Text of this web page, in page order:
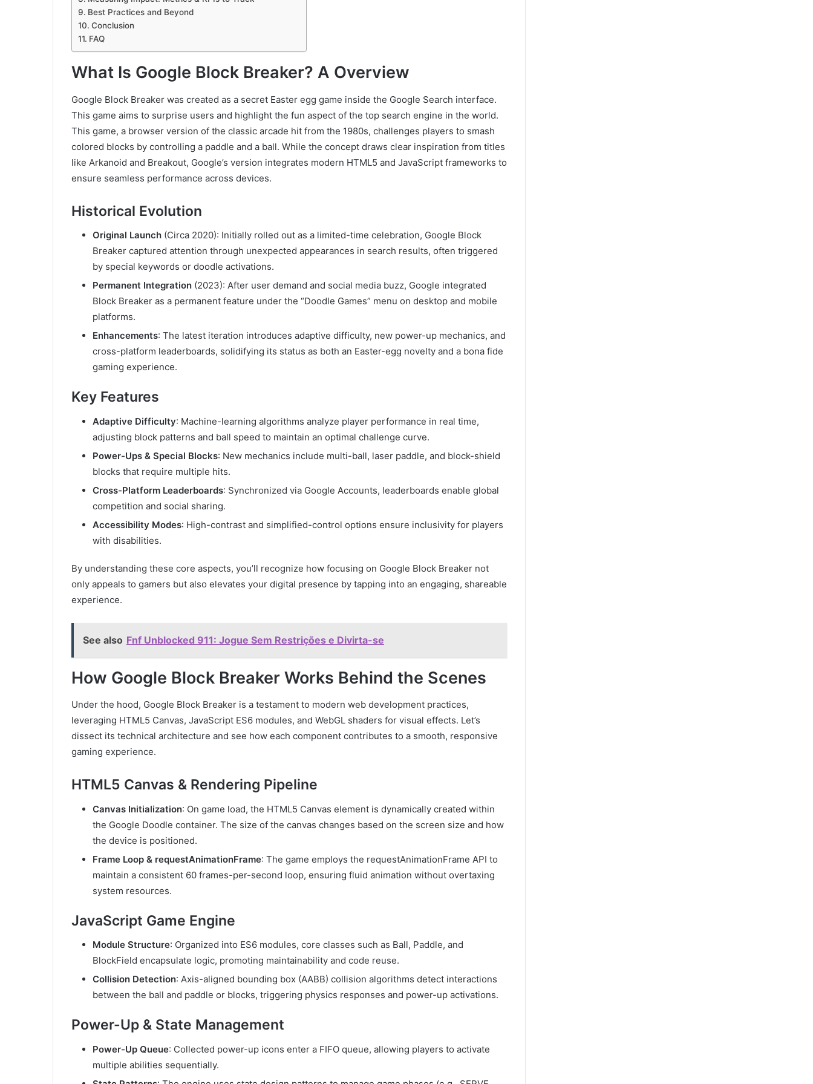
Best Practices and Beyond
Conclusion
FAQ
What Is Google Block Breaker? A Overview
Google Block Breaker was created as a secret Easter egg game inside the Google Search interface.
This game aims to surprise users and highlight the fun aspect of the top search engine in the world.
This game, a browser version of the classic arcade hit from the 1980s, challenges players to smash
colored blocks by controlling a paddle and a ball. While the concept draws clear inspiration from titles
like Arkanoid and Breakout, Google’s version integrates modern HTML5 and JavaScript frameworks to
ensure seamless performance across devices.
Historical Evolution
Original Launch (Circa 2020): Initially rolled out as a limited-time celebration, Google Block
Breaker captured attention through unexpected appearances in search results, often triggered
by special keywords or doodle activations.
Permanent Integration (2023): After user demand and social media buzz, Google integrated
Block Breaker as a permanent feature under the “Doodle Games” menu on desktop and mobile
platforms.
Enhancements: The latest iteration introduces adaptive difficulty, new power-up mechanics, and
cross-platform leaderboards, solidifying its status as both an Easter-egg novelty and a bona fide
gaming experience.
Key Features
Adaptive Difficulty: Machine-learning algorithms analyze player performance in real time,
adjusting block patterns and ball speed to maintain an optimal challenge curve.
Power-Ups & Special Blocks: New mechanics include multi-ball, laser paddle, and block-shield
blocks that require multiple hits.
Cross-Platform Leaderboards: Synchronized via Google Accounts, leaderboards enable global
competition and social sharing.
Accessibility Modes: High-contrast and simplified-control options ensure inclusivity for players
with disabilities.
By understanding these core aspects, you’ll recognize how focusing on Google Block Breaker not
only appeals to gamers but also elevates your digital presence by tapping into an engaging, shareable
experience.
See also Fnf Unblocked 911: Jogue Sem Restrições e Divirta-se
How Google Block Breaker Works Behind the Scenes
Under the hood, Google Block Breaker is a testament to modern web development practices,
leveraging HTML5 Canvas, JavaScript ES6 modules, and WebGL shaders for visual effects. Let’s
dissect its technical architecture and see how each component contributes to a smooth, responsive
gaming experience.
HTML5 Canvas & Rendering Pipeline
Canvas Initialization: On game load, the HTML5 Canvas element is dynamically created within
the Google Doodle container. The size of the canvas changes based on the screen size and how
the device is positioned.
Frame Loop & requestAnimationFrame: The game employs the requestAnimationFrame API to
maintain a consistent 60 frames-per-second loop, ensuring fluid animation without overtaxing
system resources.
JavaScript Game Engine
Module Structure: Organized into ES6 modules, core classes such as Ball, Paddle, and
BlockField encapsulate logic, promoting maintainability and code reuse.
Collision Detection: Axis-aligned bounding box (AABB) collision algorithms detect interactions
between the ball and paddle or blocks, triggering physics responses and power-up activations.
Power-Up & State Management
Power-Up Queue: Collected power-up icons enter a FIFO queue, allowing players to activate
multiple abilities sequentially.